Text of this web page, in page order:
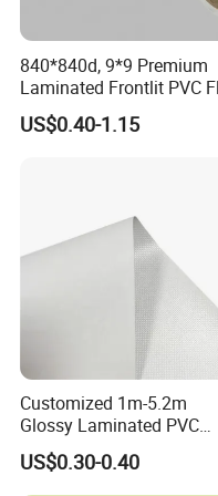
printing
Common
Garden Flag
Smooth needle
technology,
requirements,
certification, the
quality. More
Printing: single or
840*840d, 9*9 Premium
Laminated Frontlit PVC
Banner for Digital Printing
US$0.40-1.15
Customized 1m-5.2m
Glossy Laminated PVC
Frontlit Flex Banner Roll
Lona
US$0.30-0.40